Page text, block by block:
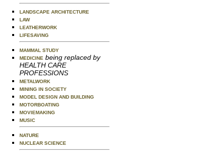
LANDSCAPE ARCHITECTURE
LAW
LEATHERWORK
LIFESAVING
MAMMAL STUDY
MEDICINE being replaced by
HEALTH CARE
PROFESSIONS
METALWORK
MINING IN SOCIETY
MODEL DESIGN AND BUILDING
MOTORBOATING
MOVIEMAKING
MUSIC
NATURE
NUCLEAR SCIENCE